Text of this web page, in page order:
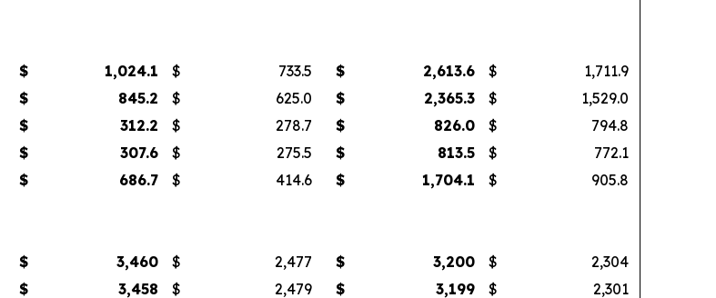
$ 1,024.1 $ 733.5 $ 2,613.6 $
1,711.9
$ 845.2 $ 625.0 $ 2,365.3 $
1,529.0
$ 312.2 $ 278.7 $ 826.0 $
794.8
$ 307.6 $ 275.5 $ 813.5 $
772.1
$ 686.7 $ 414.6 $ 1,704.1 $ 905.8
$ 3,460 $ 2,477 $ 3,200 $
2,304
$ 3,458 $ 2,479 $ 3,199 $ 2,301